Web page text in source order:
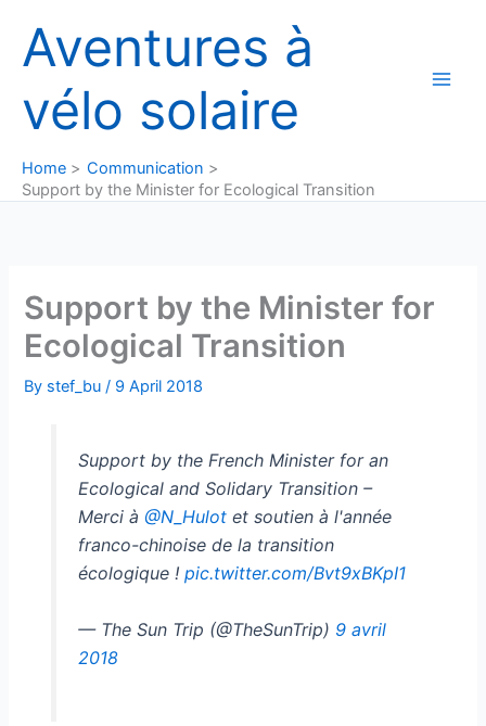
content
Aventures à
vélo solaire
Home
Communication
Support by the Minister for Ecological Transition
Support by the Minister for
Ecological Transition
By stef_bu/ 9 April 2018
Support by the French Minister for an
Ecological and Solidary Transition –
Merci à @N_Hulotet soutien à l'année
franco-chinoise de la transition
écologique ! pic.twitter.com/Bvt9xBKpI1
— The Sun Trip (@TheSunTrip) 9 avril
2018